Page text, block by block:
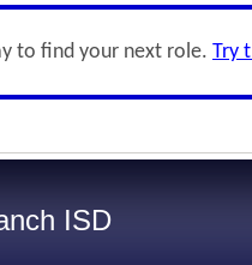
to find your next role. Try
ISD